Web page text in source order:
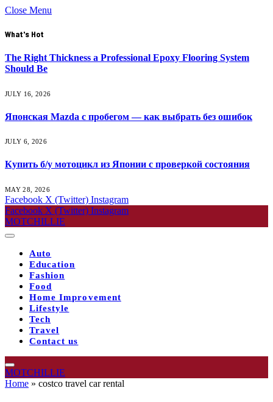
Close Menu
What's Hot
The Right Thickness a Professional Epoxy Flooring System
Should Be
JULY 16, 2026
Японская Mazda с пробегом — как выбрать без ошибок
JULY 6, 2026
Купить б/у мотоцикл из Японии с проверкой состояния
MAY 28, 2026
Facebook X (Twitter) Instagram
Facebook X (Twitter) Instagram
MOTCHILLIE
Auto
Education
Fashion
Food
Home Improvement
Lifestyle
Tech
Travel
Contact us
MOTCHILLIE
Home » costco travel car rental